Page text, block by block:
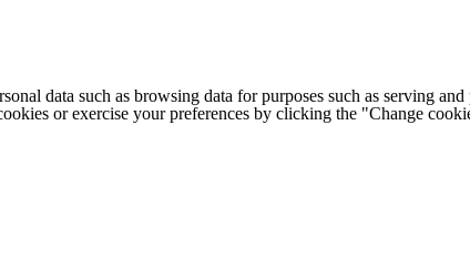
data such as browsing data for purposes such as serving
or exercise your preferences by clicking the "Change